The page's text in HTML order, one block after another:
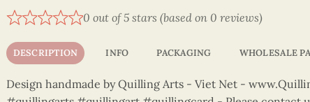
0 out of 5 stars (based on 0 reviews)
DESCRIPTION INFO PACKAGING WHOLESALE
Design handmade by Quilling Arts - Viet Net -